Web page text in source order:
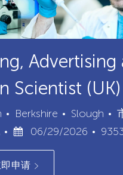
Advertising
Scientist (UK)
Berkshire
城
市
Slough
已
发
布
06/29/2026
职
申请